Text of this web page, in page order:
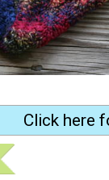
Click here